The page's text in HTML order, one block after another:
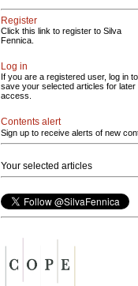
Register
Click this link to register to Silva
Fennica.
Log in
If you are a registered user, log in to
save your selected articles for later
access.
Contents alert
Sign up to receive alerts of new
Your selected articles